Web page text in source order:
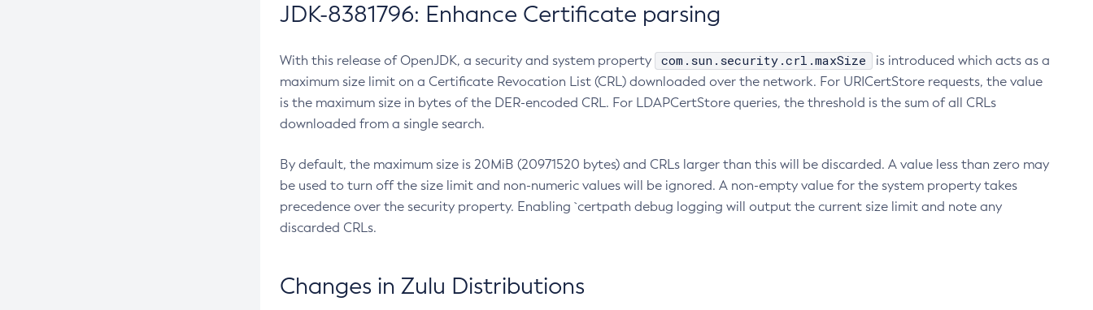
JDK-8381796: Enhance Certificate parsing
With this release of OpenJDK, a security and system property com.sun.security.crl.maxSize
is introduced which acts as a
maximum size limit on a Certificate Revocation List (CRL) downloaded over the network. For URICertStore requests, the value
is the maximum size in bytes of the DER-encoded CRL. For LDAPCertStore queries, the threshold is the sum of all CRLs
downloaded from a single search.
By default, the maximum size is 20MiB (20971520 bytes) and CRLs larger than this will be discarded. A value less than zero may
be used to turn off the size limit and non-numeric values will be ignored. A non-empty value for the system property takes
precedence over the security property. Enabling `certpath debug logging will output the current size limit and note any
discarded CRLs.
Changes in Zulu Distributions